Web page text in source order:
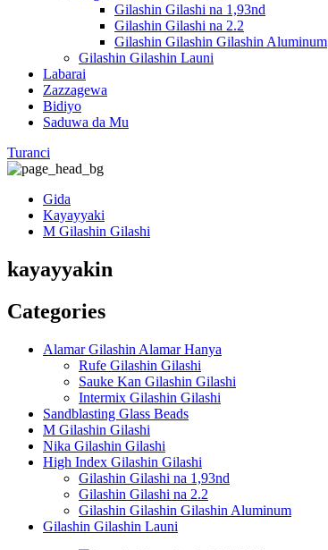
Gilashin Gilashi na 1,93nd
Gilashin Gilashi na 2.2
Gilashin Gilashin Gilashin Aluminum
Gilashin Gilashin Launi
Labarai
Zazzagewa
Bidiyo
Saduwa da Mu
Turanci
Gida
Kayayyaki
M Gilashin Gilashi
kayayyakin
Categories
Alamar Gilashin Alamar Hanya
Rufe Gilashin Gilashi
Sauke Kan Gilashin Gilashi
Intermix Gilashin Gilashi
Sandblasting Glass Beads
M Gilashin Gilashi
Nika Gilashin Gilashi
High Index Gilashin Gilashi
Gilashin Gilashi na 1,93nd
Gilashin Gilashi na 2.2
Gilashin Gilashin Gilashin Aluminum
Gilashin Gilashin Launi